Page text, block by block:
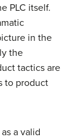
PLC itself.
in the
the
tactics are
to product
a valid